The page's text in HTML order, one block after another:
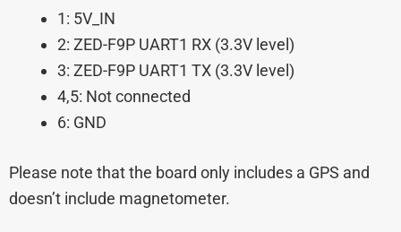
1: 5V_IN
2: ZED-F9P UART1 RX (3.3V level)
3: ZED-F9P UART1 TX (3.3V level)
4,5: Not connected
6: GND
Please note that the board only includes a GPS and
doesn’t include magnetometer.